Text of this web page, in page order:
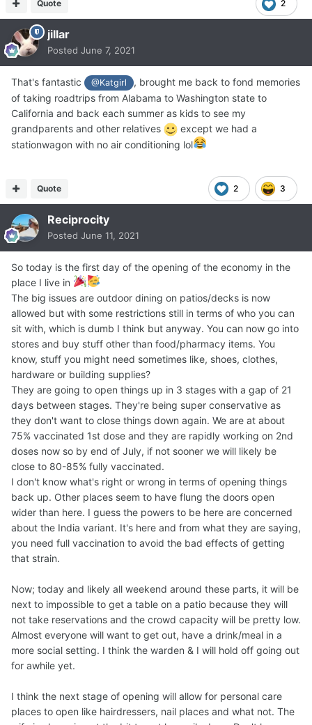
2
Quote
jillar
Posted June 7, 2021
That's fantastic @Katgirl
, brought me back to fond memories
of taking roadtrips from Alabama to Washington state to
California and back each summer as kids to see my
grandparents and other relatives
except we had a
stationwagon with no air conditioning lol
2 3
Quote
Reciprocity
Posted June 11, 2021
So today is the first day of the opening of the economy in the
place I live in
The big issues are outdoor dining on patios/decks is now
allowed but with some restrictions still in terms of who you can
sit with, which is dumb I think but anyway. You can now go into
stores and buy stuff other than food/pharmacy items. You
know, stuff you might need sometimes like, shoes, clothes,
hardware or building supplies?
They are going to open things up in 3 stages with a gap of 21
days between stages. They're being super conservative as
they don't want to close things down again. We are at about
75% vaccinated 1st dose and they are rapidly working on 2nd
doses now so by end of July, if not sooner we will likely be
close to 80-85% fully vaccinated.
I don't know what's right or wrong in terms of opening things
back up. Other places seem to have flung the doors open
wider than here. I guess the powers to be here are concerned
about the India variant. It's here and from what they are saying,
you need full vaccination to avoid the bad effects of getting
that strain.
Now; today and likely all weekend around these parts, it will be
next to impossible to get a table on a patio because they will
not take reservations and the crowd capacity will be pretty low.
Almost everyone will want to get out, have a drink/meal in a
more social setting. I think the warden & I will hold off going out
for awhile yet.
I think the next stage of opening will allow for personal care
places to open like hairdressers, nail places and what not. The